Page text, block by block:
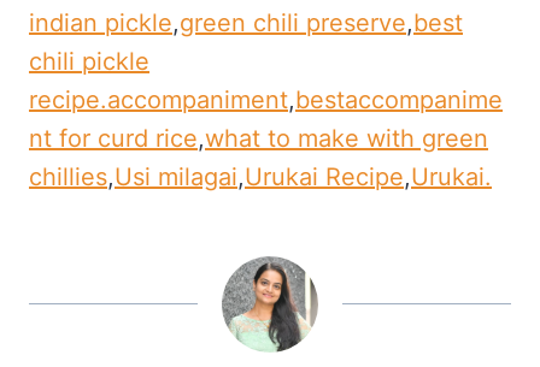
indian pickle,green chili preserve,best
chili pickle
recipe.accompaniment,bestaccompanime
nt for curd rice,what to make with green
chillies,Usi milagai,Urukai Recipe,Urukai.